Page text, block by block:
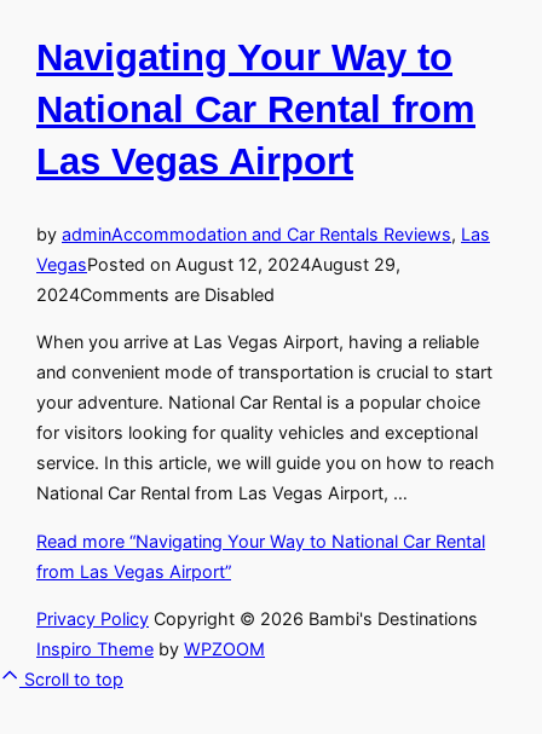
Navigating Your Way to
National Car Rental from
Las Vegas Airport
by adminAccommodation and Car Rentals Reviews, Las
VegasPosted on August 12, 2024August 29,
2024Comments are Disabled
When you arrive at Las Vegas Airport, having a reliable
and convenient mode of transportation is crucial to start
your adventure. National Car Rental is a popular choice
for visitors looking for quality vehicles and exceptional
service. In this article, we will guide you on how to reach
National Car Rental from Las Vegas Airport, …
Read more “Navigating Your Way to National Car Rental
from Las Vegas Airport”
Privacy Policy Copyright © 2026 Bambi's Destinations
Inspiro Theme by WPZOOM
Scroll to top